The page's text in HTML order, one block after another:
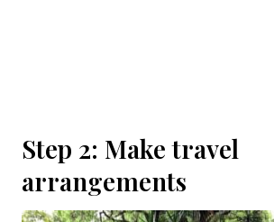
Step 2: Make travel
arrangements